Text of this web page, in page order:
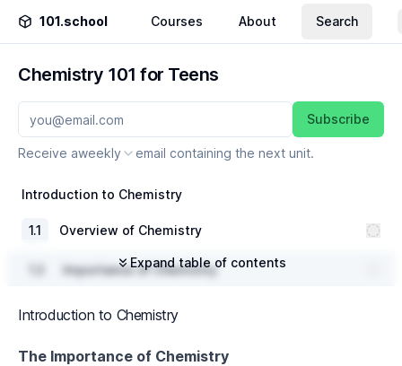
101.school Courses About Search
Chemistry 101 for Teens
Subscribe
Receive aweekly email containing the next unit.
Introduction to Chemistry
1.1 Overview of Chemistry
Importance of Chemistry
1.3 Branches of Chemistry
The Periodic Table
Expand table of contents
Introduction to Chemistry
The Importance of Chemistry